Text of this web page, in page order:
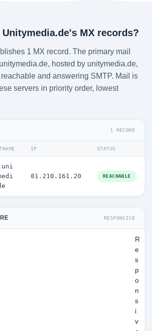
Unitymedia.de's MX records?
1 MX record. The primary mail
hosted by unitymedia.de,
and answering SMTP. Mail is
servers in priority order, lowest
1 RECORD
IP STATUS
81.210.161.20 REACHABLE
RESPONSIVE
R
e
s
p
o
n
s
i
v